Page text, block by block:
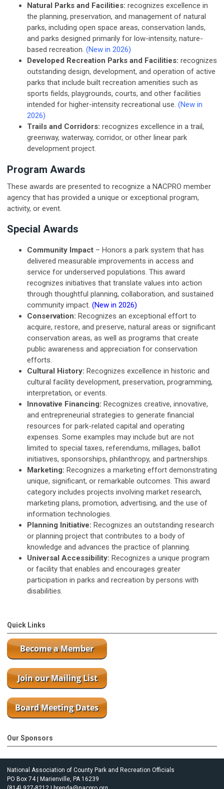
Natural Parks and Facilities: recognizes excellence in
the planning, preservation, and management of natural
parks, including open space areas, conservation lands,
and parks designed primarily for low-intensity, nature-
based recreation. (New in 2026)
Developed Recreation Parks and Facilities: recognizes
outstanding design, development, and operation of active
parks that include built recreation amenities such as
sports fields, playgrounds, courts, and other facilities
intended for higher-intensity recreational use. (New in
2026)
Trails and Corridors: recognizes excellence in a trail,
greenway, waterway, corridor, or other linear park
development project.
Program Awards
These awards are presented to recognize a NACPRO member
agency that has provided a unique or exceptional program,
activity, or event.
Special Awards
Community Impact – Honors a park system that has
delivered measurable improvements in access and
service for underserved populations. This award
recognizes initiatives that translate values into action
through thoughtful planning, collaboration, and sustained
community impact. (New in 2026)
Conservation: Recognizes an exceptional effort to
acquire, restore, and preserve, natural areas or significant
conservation areas, as well as programs that create
public awareness and appreciation for conservation
efforts.
Cultural History: Recognizes excellence in historic and
cultural facility development, preservation, programming,
interpretation, or events.
Innovative Financing: Recognizes creative, innovative,
and entrepreneurial strategies to generate financial
resources for park-related capital and operating
expenses. Some examples may include but are not
limited to special taxes, referendums, millages, ballot
initiatives, sponsorships, philanthropy, and partnerships.
Marketing: Recognizes a marketing effort demonstrating
unique, significant, or remarkable outcomes. This award
category includes projects involving market research,
marketing plans, promotion, advertising, and the use of
information technologies.
Planning Initiative: Recognizes an outstanding research
or planning project that contributes to a body of
knowledge and advances the practice of planning.
Universal Accessibility: Recognizes a unique program
or facility that enables and encourages greater
participation in parks and recreation by persons with
disabilities.
Quick Links
Our Sponsors
National Association of County Park and Recreation Officials
PO Box 74 | Marienville, PA 16239